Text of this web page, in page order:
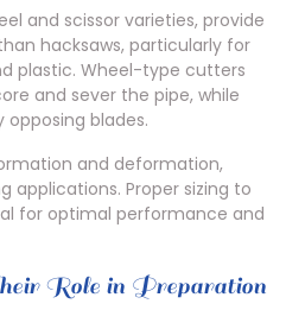
and scissor varieties, provide
hacksaws, particularly for
plastic. Wheel-type cutters
and sever the pipe, while
blades.
and deformation,
applications. Proper sizing to
for optimal performance and
Role in Preparation